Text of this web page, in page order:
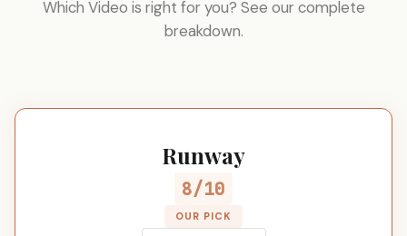
Which Video is right for you? See our complete
breakdown.
Runway
8/10
OUR PICK